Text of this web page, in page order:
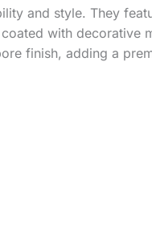
and style. They
with decorative
finish, adding a